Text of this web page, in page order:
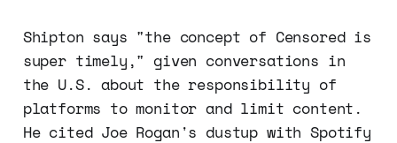
Shipton says "the concept of Censored is
super timely," given conversations in
the U.S. about the responsibility of
platforms to monitor and limit content.
He cited Joe Rogan's dustup with Spotify